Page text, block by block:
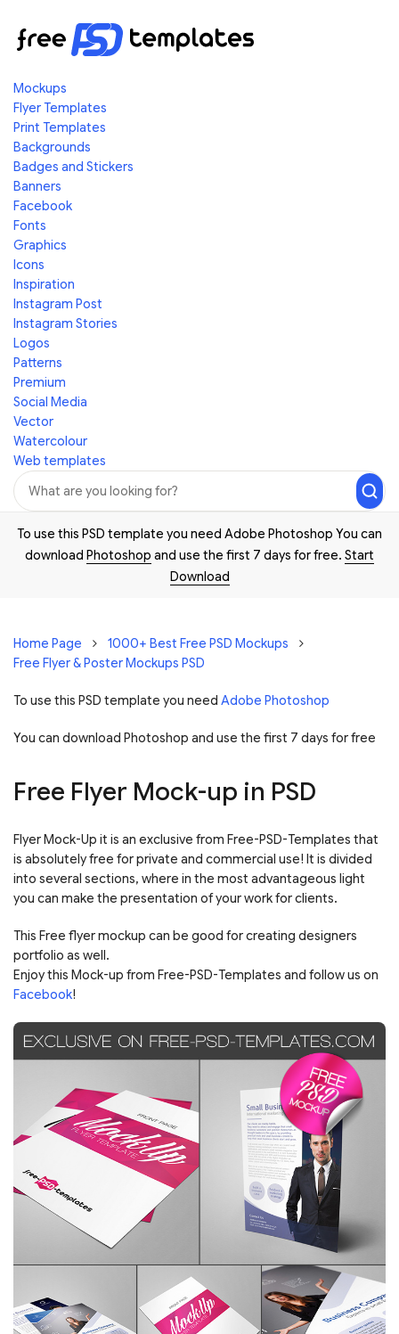
Mockups
Flyer Templates
Print Templates
Backgrounds
Badges and Stickers
Banners
Facebook
Fonts
Graphics
Icons
Inspiration
Instagram Post
Instagram Stories
Logos
Patterns
Premium
Social Media
Vector
Watercolour
Web templates
To use this PSD template you need Adobe Photoshop You can
download Photoshop and use the first 7 days for free. Start
Download
Home Page
1000+ Best Free PSD Mockups
Free Flyer & Poster Mockups PSD
To use this PSD template you need Adobe Photoshop
You can download Photoshop and use the first 7 days for free
Free Flyer Mock-up in PSD
Flyer Mock-Up it is an exclusive from Free-PSD-Templates that
is absolutely free for private and commercial use! It is divided
into several sections, where in the most advantageous light
you can make the presentation of your work for clients.
This Free flyer mockup can be good for creating designers
portfolio as well.
Enjoy this Mock-up from Free-PSD-Templates and follow us on
Facebook!